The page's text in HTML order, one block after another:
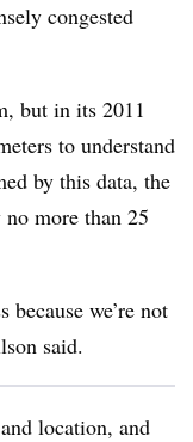
congested
but in its 2011
to understand
by this data, the
more than 25
we’re not
said.
location, and